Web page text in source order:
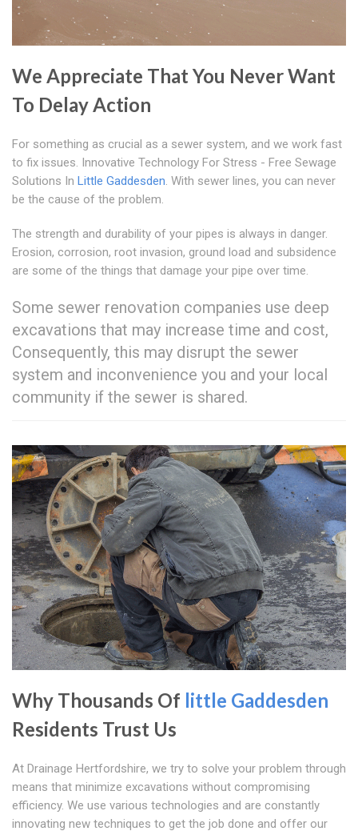
We Appreciate That You Never Want
To Delay Action
For something as crucial as a sewer system, and we work fast
to fix issues. Innovative Technology For Stress - Free Sewage
Solutions In Little Gaddesden. With sewer lines, you can never
be the cause of the problem.
The strength and durability of your pipes is always in danger.
Erosion, corrosion, root invasion, ground load and subsidence
are some of the things that damage your pipe over time.
Some sewer renovation companies use deep
excavations that may increase time and cost,
Consequently, this may disrupt the sewer
system and inconvenience you and your local
community if the sewer is shared.
Why Thousands Of little Gaddesden
Residents Trust Us
At Drainage Hertfordshire, we try to solve your problem through
means that minimize excavations without compromising
efficiency. We use various technologies and are constantly
innovating new techniques to get the job done and offer our